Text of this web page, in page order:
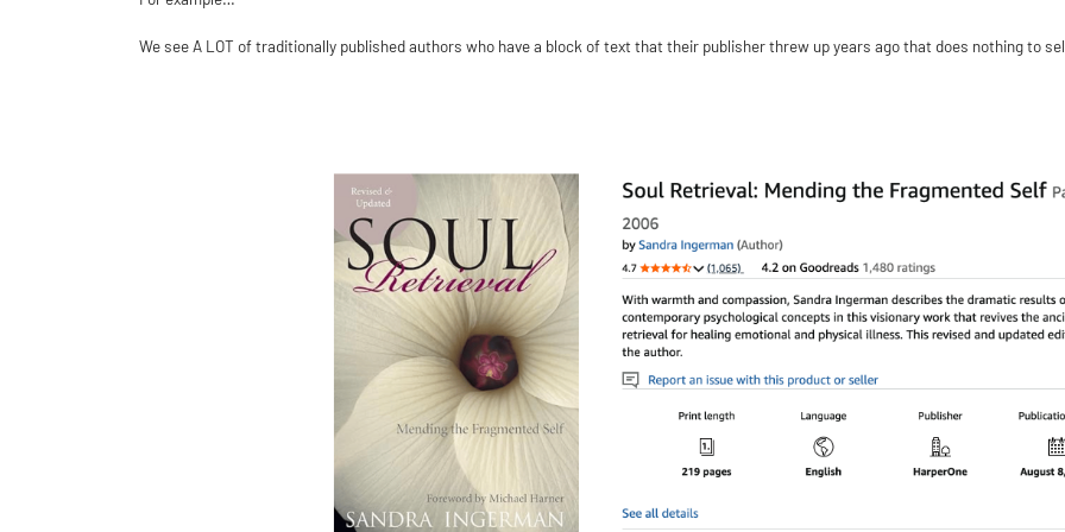
We see A LOT of traditionally published authors who have a block of text that their publisher threw up years ago that does nothing to